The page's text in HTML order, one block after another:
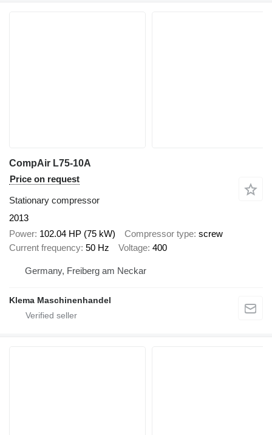
CompAir L75-10A
Price on request
Stationary compressor
2013
Power 102.04 HP (75 kW) Compressor type screw
Current frequency 50 Hz Voltage 400
Germany, Freiberg am Neckar
Klema Maschinenhandel